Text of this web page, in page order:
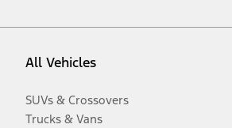
All Vehicles
SUVs & Crossovers
Trucks & Vans